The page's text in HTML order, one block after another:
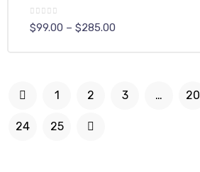
$99.00 – $285.00
1 2 3 … 20
24 25